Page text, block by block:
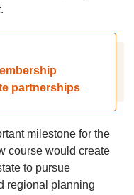
partnerships
milestone for the
course would create
to pursue
regional planning